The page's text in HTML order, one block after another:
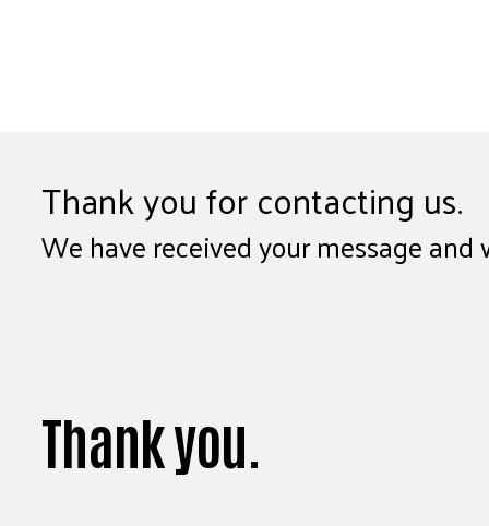
Thank you for contacting us.
We have received your message
Thank you.